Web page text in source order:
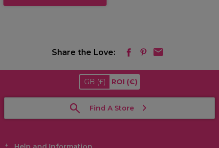
Share the Love:
GB (£) ROI (€)
Find A Store